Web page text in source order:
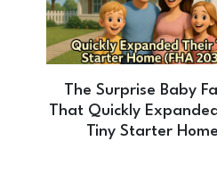
The Surprise Baby
That Quickly
Tiny Starter